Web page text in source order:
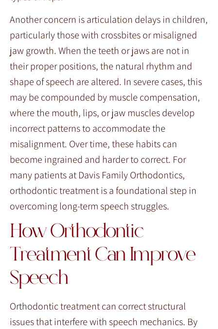
Another concern is articulation delays in children,
particularly those with crossbites or misaligned
jaw growth. When the teeth or jaws are not in
their proper positions, the natural rhythm and
shape of speech are altered. In severe cases, this
may be compounded by muscle compensation,
where the mouth, lips, or jaw muscles develop
incorrect patterns to accommodate the
misalignment. Over time, these habits can
become ingrained and harder to correct. For
many patients at Davis Family Orthodontics,
orthodontic treatment is a foundational step in
overcoming long-term speech struggles.
How Orthodontic
Treatment Can Improve
Speech
Orthodontic treatment can correct structural
issues that interfere with speech mechanics. By